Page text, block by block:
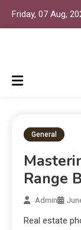
Friday, 07 Aug,
General
Range
Admin
Real estate